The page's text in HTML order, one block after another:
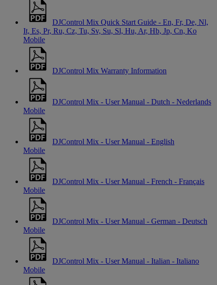
DJControl Mix Quick Start Guide - En, Fr, De, Nl,
It, Es, Pr, Ru, Cz, Tu, Sv, Su, Sl, Hu, Ar, Hb, Jp, Cn, Ko
Mobile
DJControl Mix Warranty Information
DJControl Mix - User Manual - Dutch - Nederlands
Mobile
DJControl Mix - User Manual - English
Mobile
DJControl Mix - User Manual - French - Français
Mobile
DJControl Mix - User Manual - German - Deutsch
Mobile
DJControl Mix - User Manual - Italian - Italiano
Mobile